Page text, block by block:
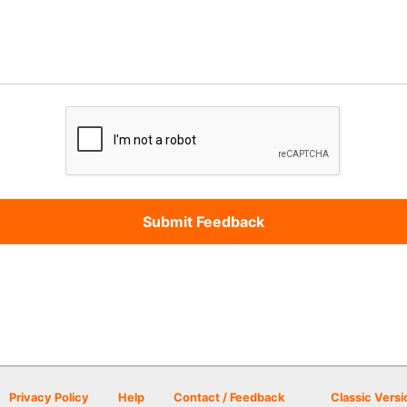
Privacy Policy Help Contact / Feedback Classic